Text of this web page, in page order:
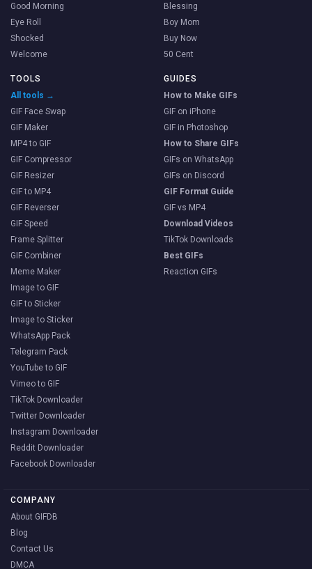
Good Morning
Eye Roll
Shocked
Welcome
Blessing
Boy Mom
Buy Now
50 Cent
TOOLS
All tools →
GIF Face Swap
GIF Maker
MP4 to GIF
GIF Compressor
GIF Resizer
GIF to MP4
GIF Reverser
GIF Speed
Frame Splitter
GIF Combiner
Meme Maker
Image to GIF
GIF to Sticker
Image to Sticker
WhatsApp Pack
Telegram Pack
YouTube to GIF
Vimeo to GIF
TikTok Downloader
Twitter Downloader
Instagram Downloader
Reddit Downloader
Facebook Downloader
GUIDES
How to Make GIFs
GIF on iPhone
GIF in Photoshop
How to Share GIFs
GIFs on WhatsApp
GIFs on Discord
GIF Format Guide
GIF vs MP4
Download Videos
TikTok Downloads
Best GIFs
Reaction GIFs
COMPANY
About GIFDB
Blog
Contact Us
DMCA